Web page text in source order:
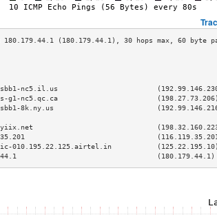
sbb1-nc5.il.us
g1-nc5.qc.ca
sbb1-8k.ny.us
(198.32.160.223)
(116.119.35.201)
010.195.22.125.airtel.in
(180.179.44.1)